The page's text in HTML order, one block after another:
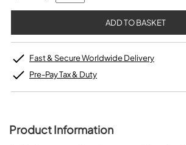
Fast & Secure Worldwide Delivery
Pre-Pay Tax & Duty
Product Information